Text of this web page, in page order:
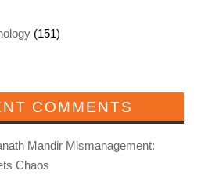
(151)
COMMENTS
Mandir Mismanagement:
Chaos